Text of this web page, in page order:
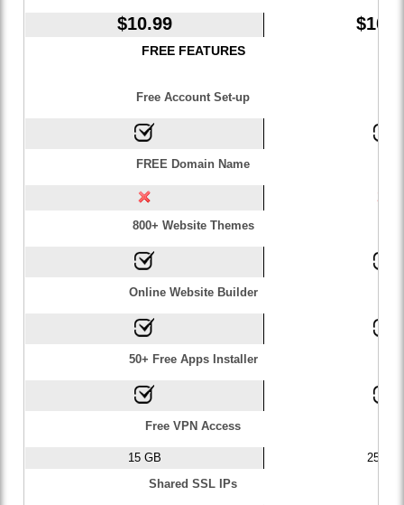
$10.99 $
FREE FEATURES
Free Account Set-up
FREE Domain Name
800+ Website Themes
Online Website Builder
50+ Free Apps Installer
Free VPN Access
15 GB
25 GB
Shared SSL IPs